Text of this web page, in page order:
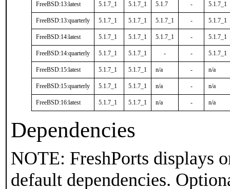
FreeBSD:13:latest 5.1.7_1 5.1.7_1 5.1.7 - 5.1.7_1
FreeBSD:13:quarterly 5.1.7_1 5.1.7_1 5.1.7_1 - 5.1.7_1
FreeBSD:14:latest 5.1.7_1 5.1.7_1 5.1.7_1 - 5.1.7_1
FreeBSD:14:quarterly 5.1.7_1 5.1.7_1 - - 5.1.7_1
FreeBSD:15:latest 5.1.7_1 5.1.7_1 n/a - n/a
FreeBSD:15:quarterly 5.1.7_1 5.1.7_1 n/a - n/a
FreeBSD:16:latest 5.1.7_1 5.1.7_1 n/a - n/a
Dependencies
NOTE: FreshPorts displays
default dependencies.